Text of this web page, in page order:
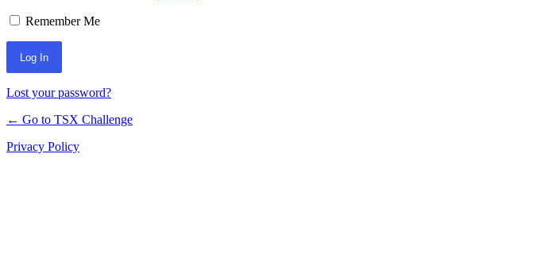
Remember Me
Lost your password?
← Go to TSX Challenge
Privacy Policy